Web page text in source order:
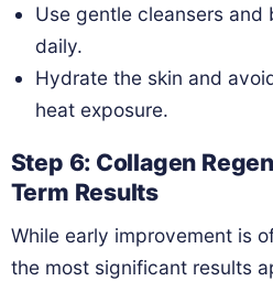
Use gentle cleansers and
daily.
Hydrate the skin and
heat exposure.
Step 6: Collagen
Term Results
While early improvement is
the most significant results